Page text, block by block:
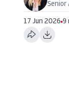
Senior
17 Jun 2026 9